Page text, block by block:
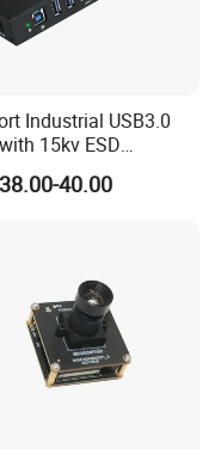
Industrial USB3.0
15kv ESD
Rail Mounting
40.00